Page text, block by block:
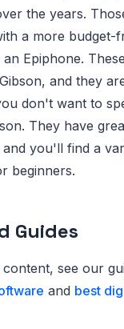
the years.
a more budget-
Epiphone.
and they
don't want to
They have
you'll find a
beginners.
Guides
see our
and best